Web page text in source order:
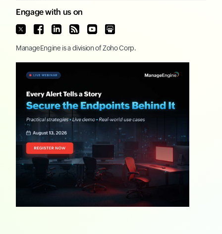
Engage with us on
ManageEngine is a division ofZoho Corp.